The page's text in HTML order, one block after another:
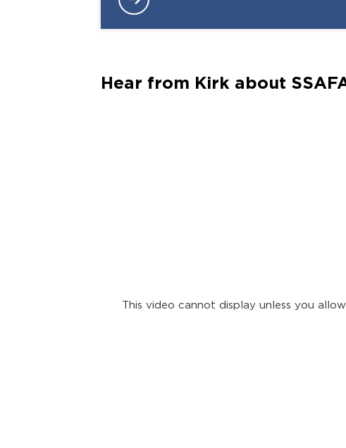
Hear from Kirk about
This video cannot display unless you